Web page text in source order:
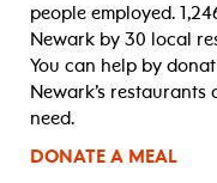
people employed.
Newark by 30 local
You can help by
Newark’s restaurants
need.
DONATE A MEAL